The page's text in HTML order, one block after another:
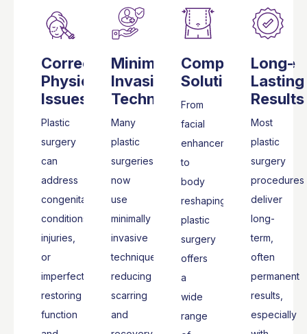
Corrects
Physical
Issues
Plastic
surgery
can
address
congenital
conditions,
injuries,
or
imperfections,
restoring
function
Minimally
Invasive
Techniques
Many
plastic
surgeries
now
use
minimally
invasive
techniques,
reducing
scarring
and
Comprehensive
Solutions
From
facial
enhancements
to
body
reshaping,
plastic
surgery
offers
a
wide
range
Long-
Lasting
Results
Most
plastic
surgery
procedures
deliver
long-
term,
often
permanent
results,
especially